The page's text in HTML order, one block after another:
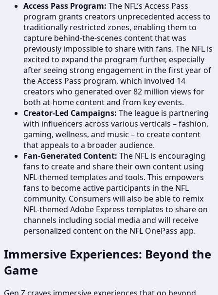
Access Pass Program: The NFL’s Access Pass
program grants creators unprecedented access to
traditionally restricted zones, enabling them to
capture behind-the-scenes content that was
previously impossible to share with fans. The NFL is
excited to expand the program further, especially
after seeing strong engagement in the first year of
the Access Pass program, which involved 14
creators who generated over 82 million views for
both at-home content and from key events.
Creator-Led Campaigns: The league is partnering
with influencers across various verticals – fashion,
gaming, wellness, and music – to create content
that appeals to a broader audience.
Fan-Generated Content: The NFL is encouraging
fans to create and share their own content using
NFL-themed templates and tools. This empowers
fans to become active participants in the NFL
community. Consumers will also be able to remix
NFL-themed Adobe Express templates to share on
channels including social media and will receive
personalized content on the NFL OnePass app.
Immersive Experiences: Beyond the
Game